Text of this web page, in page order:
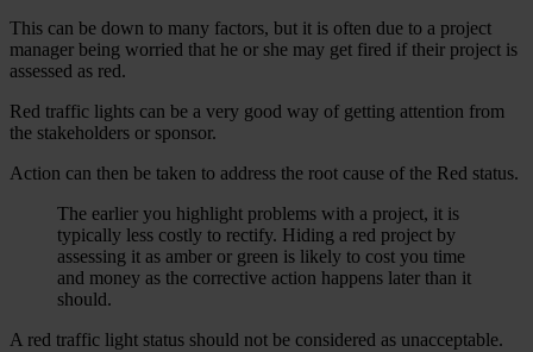
This can be down to many factors, but it is often due to a project
manager being worried that he or she may get fired if their project is
assessed as red.
Red traffic lights can be a very good way of getting attention from
the stakeholders or sponsor.
Action can then be taken to address the root cause of the Red status.
The earlier you highlight problems with a project, it is
typically less costly to rectify. Hiding a red project by
assessing it as amber or green is likely to cost you time
and money as the corrective action happens later than it
should.
A red traffic light status should not be considered as unacceptable.